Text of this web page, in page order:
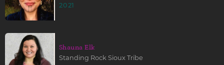
2021
Shauna Elk
Standing Rock Sioux Tribe